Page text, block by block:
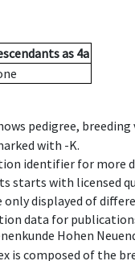
as 4a
pedigree,
with -K.
identifier for more
starts with licensed
only displayed of
data for
Hohen
is composed of the